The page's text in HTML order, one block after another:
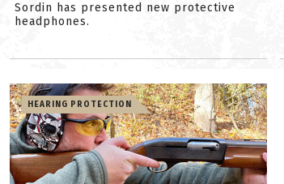
Sordin has presented new protective
headphones.
HEARING PROTECTION